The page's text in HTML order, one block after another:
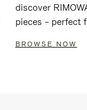
discover
pieces – perfect
BROWSE NOW